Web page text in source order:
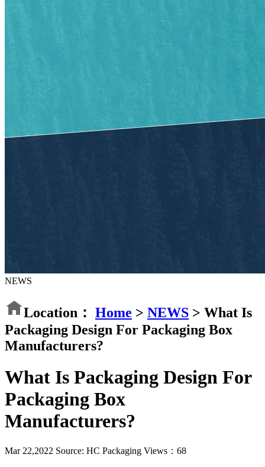
NEWS
Location： Home > NEWS > What Is
Packaging Design For Packaging Box
Manufacturers?
What Is Packaging Design For
Packaging Box
Manufacturers?
Mar 22,2022 Source: HC Packaging Views： 68